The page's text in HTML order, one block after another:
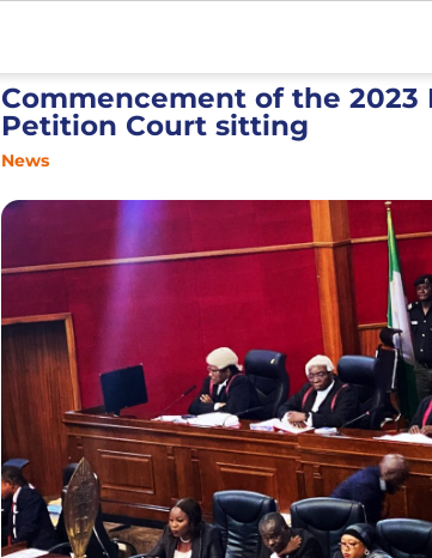
Commencement of the
Petition Court sitting
News